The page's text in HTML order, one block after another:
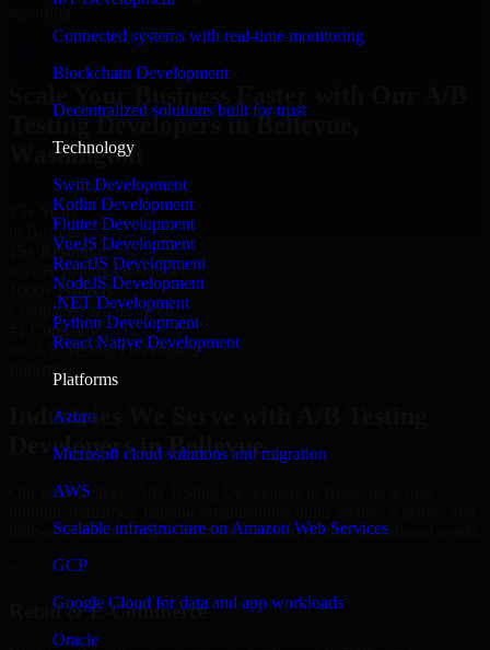
Connected systems with real-time monitoring
Blockchain Development
Decentralized solutions built for trust
Technology
Swift Development
Kotlin Development
Flutter Development
VueJS Development
ReactJS Development
NodeJS Development
.NET Development
Python Development
React Native Development
Platforms
Azure
Microsoft cloud solutions and migration
AWS
Scalable infrastructure on Amazon Web Services
GCP
Google Cloud for data and app workloads
Oracle
Hire A/B Testing Developers now
Testing Developers in Bellevue,
Washington
25+ Years
in Business
15+ Resource
in A/B Testing Developers
1000+ Projects
Completed & Delivered
#1 Company
for A/B Testing Developers
Industries
Industries We Serve with A/B Testing
Developers in Bellevue
Our team delivers A/B Testing Developers in Bellevue across
high-performance digital solutions tailored to their operational needs.
Retail & E-Commerce